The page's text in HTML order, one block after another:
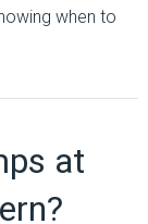
when to
at